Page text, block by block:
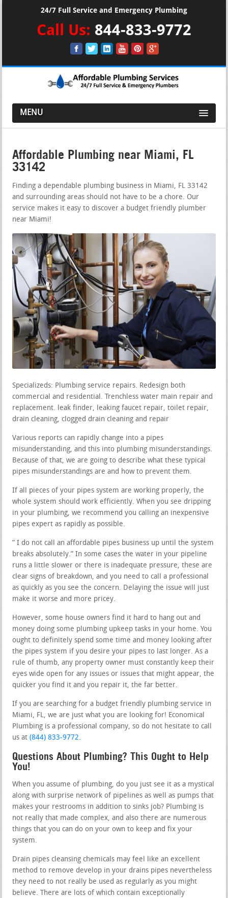
24/7 Full Service and Emergency Plumbing
Call Us: 844-833-9772
MENU
Affordable Plumbing near Miami, FL
33142
Finding a dependable plumbing business in Miami, FL 33142
and surrounding areas should not have to be a chore. Our
service makes it easy to discover a budget friendly plumber
near Miami!
Specializeds: Plumbing service repairs. Redesign both
commercial and residential. Trenchless water main repair and
replacement. leak finder, leaking faucet repair, toilet repair,
drain cleaning, clogged drain cleaning and repair
Various reports can rapidly change into a pipes
misunderstanding, and this into plumbing misunderstandings.
Because of that, we are going to describe what these typical
pipes misunderstandings are and how to prevent them.
If all pieces of your pipes system are working properly, the
whole system should work efficiently. When you see dripping
in your plumbing, we recommend you calling an inexpensive
pipes expert as rapidly as possible.
” I do not call an affordable pipes business up until the system
breaks absolutely.” In some cases the water in your pipeline
runs a little slower or there is inadequate pressure, these are
clear signs of breakdown, and you need to call a professional
as quickly as you see the concern. Delaying the issue will just
make it worse and more pricey.
However, some house owners find it hard to hang out and
money doing some plumbing upkeep tasks in your home. You
ought to definitely spend some time and money looking after
the pipes system if you desire your pipes to last longer. As a
rule of thumb, any property owner must constantly keep their
eyes wide open for any issues or issues that might appear, the
quicker you find it and you repair it, the far better.
If you are searching for a budget friendly plumbing service in
Miami, FL, we are just what you are looking for! Economical
Plumbing is a professional company, so do not hesitate to call
us at(844) 833-9772.
Questions About Plumbing? This Ought to Help
You!
When you assume of plumbing, do you just see it as a mystical
along with surprise network of pipelines as well as pumps that
makes your restrooms in addition to sinks job? Plumbing is
not really that made complex, and also there are numerous
things that you can do on your own to keep and fix your
system.
Drain pipes cleansing chemicals may feel like an excellent
method to remove develop in your drains pipes nevertheless
they need to not really be used as regularly as you might
believe. There are lots of which contain exceptionally